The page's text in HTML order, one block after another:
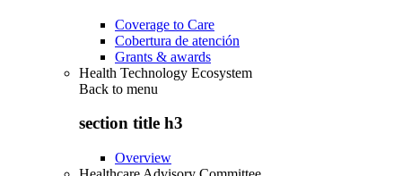
Coverage to Care
Cobertura de atención
Grants & awards
Health Technology Ecosystem
Back to menu
section title h3
Overview